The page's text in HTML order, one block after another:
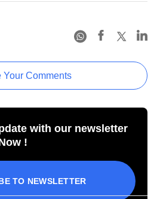
Your Comments
with our newsletter
!
TO NEWSLETTER